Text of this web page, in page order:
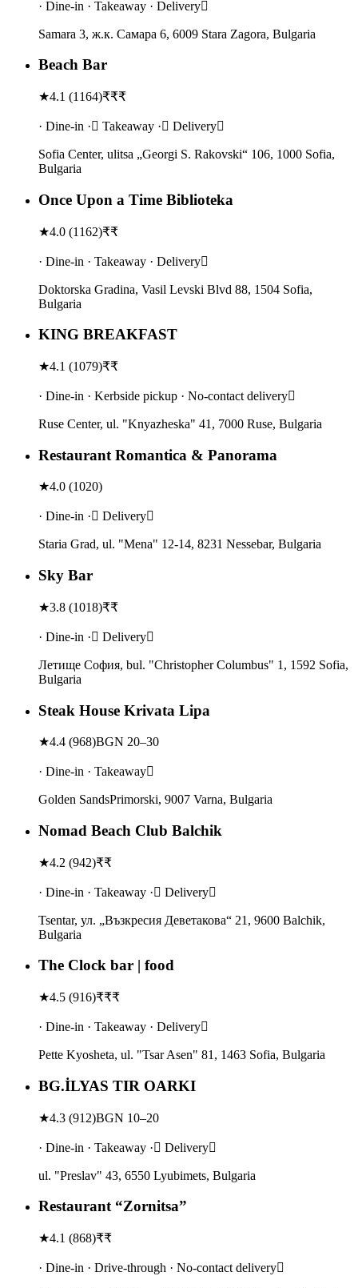
· Dine-in · Takeaway · Delivery
Samara 3, ж.к. Самара 6, 6009 Stara Zagora, Bulgaria
Beach Bar
★4.1 (1164)₹₹₹
· Dine-in · Takeaway · Delivery
Sofia Center, ulitsa „Georgi S. Rakovski“ 106, 1000 Sofia,
Bulgaria
Once Upon a Time Biblioteka
★4.0 (1162)₹₹
· Dine-in · Takeaway · Delivery
Doktorska Gradina, Vasil Levski Blvd 88, 1504 Sofia,
Bulgaria
KING BREAKFAST
★4.1 (1079)₹₹
· Dine-in · Kerbside pickup · No-contact delivery
Ruse Center, ul. "Knyazheska" 41, 7000 Ruse, Bulgaria
Restaurant Romantica & Panorama
★4.0 (1020)
· Dine-in · Delivery
Staria Grad, ul. "Mena" 12-14, 8231 Nessebar, Bulgaria
Sky Bar
★3.8 (1018)₹₹
· Dine-in · Delivery
Летище София, bul. "Christopher Columbus" 1, 1592 Sofia,
Bulgaria
Steak House Krivata Lipa
★4.4 (968)BGN 20–30
· Dine-in · Takeaway
Golden SandsPrimorski, 9007 Varna, Bulgaria
Nomad Beach Club Balchik
★4.2 (942)₹₹
· Dine-in · Takeaway · Delivery
Tsentar, ул. „Възкресия Деветакова“ 21, 9600 Balchik,
Bulgaria
The Clock bar | food
★4.5 (916)₹₹₹
· Dine-in · Takeaway · Delivery
Pette Kyosheta, ul. "Tsar Asen" 81, 1463 Sofia, Bulgaria
BG.İLYAS TIR OARKI
★4.3 (912)BGN 10–20
· Dine-in · Takeaway · Delivery
ul. "Preslav" 43, 6550 Lyubimets, Bulgaria
Restaurant “Zornitsa”
★4.1 (868)₹₹
· Dine-in · Drive-through · No-contact delivery